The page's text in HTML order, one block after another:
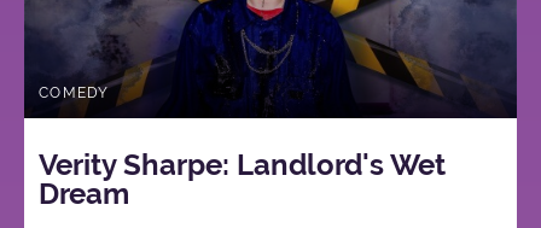
COMEDY
Verity Sharpe: Landlord's Wet
Dream